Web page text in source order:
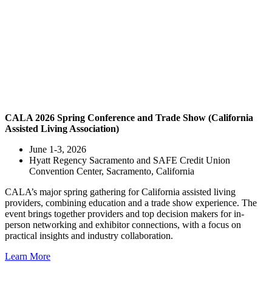
CALA 2026 Spring Conference and Trade Show (California
Assisted Living Association)
June 1-3, 2026
Hyatt Regency Sacramento and SAFE Credit Union
Convention Center, Sacramento, California
CALA’s major spring gathering for California assisted living
providers, combining education and a trade show experience. The
event brings together providers and top decision makers for in-
person networking and exhibitor connections, with a focus on
practical insights and industry collaboration.
Learn More